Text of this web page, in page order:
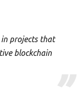
projects that
blockchain